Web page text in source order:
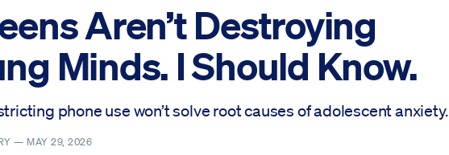
Aren’t Destroying
Minds. I Should Know.
phone use won’t solve root causes of adolescent anxiety.
— MAY 29, 2026